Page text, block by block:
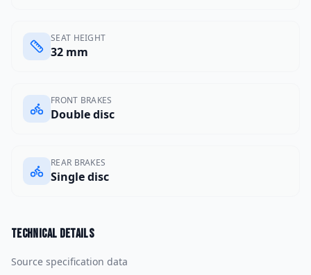
SEAT HEIGHT
32 mm
FRONT BRAKES
Double disc
REAR BRAKES
Single disc
Technical details
Source specification data